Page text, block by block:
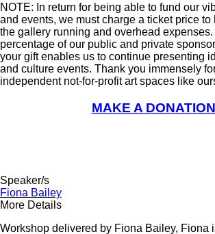
NOTE: In return for being able to fund our
and events, we must charge a ticket price to
the gallery running and overhead
percentage of our public and private
your gift enables us to continue presenting
and culture events. Thank you immensely
independent not-for-profit art spaces like
MAKE A DONATION
Speaker/s
Fiona Bailey
More Details
Workshop delivered by Fiona Bailey, Fiona